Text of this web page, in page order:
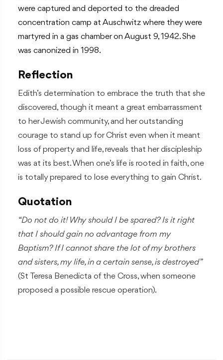
were captured and deported to the dreaded
concentration camp at Auschwitz where they were
martyred in a gas chamber on August 9, 1942. She
was canonized in 1998.
Reflection
Edith’s determination to embrace the truth that she
discovered, though it meant a great embarrassment
to her Jewish community, and her outstanding
courage to stand up for Christ even when it meant
loss of property and life, reveals that her discipleship
was at its best. When one’s life is rooted in faith, one
is totally prepared to lose everything to gain Christ.
Quotation
“Do not do it! Why should I be spared? Is it right
that I should gain no advantage from my
Baptism? If I cannot share the lot of my brothers
and sisters, my life, in a certain sense, is destroyed”
(St Teresa Benedicta of the Cross, when someone
proposed a possible rescue operation).